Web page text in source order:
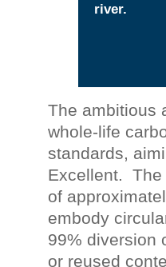
river.
The ambitious
whole-life
standards,
Excellent. The
of
embody
99% diversion
or reused